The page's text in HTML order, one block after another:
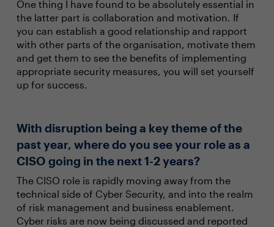
One thing I have found to be absolutely essential in
the latter part is collaboration and motivation. If
you can establish a good relationship and rapport
with other parts of the organisation, motivate them
and get them to see the benefits of implementing
appropriate security measures, you will set yourself
up for success.
With disruption being a key theme of the
past year, where do you see your role as a
CISO going in the next 1-2 years?
The CISO role is rapidly moving away from the
technical side of Cyber Security, and into the realm
of risk management and business enablement.
Cyber risks are now being discussed and reported